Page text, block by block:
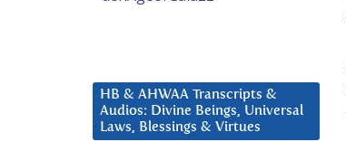
HB & AHWAA Transcripts &
Audios: Divine Beings, Universal
Laws, Blessings & Virtues